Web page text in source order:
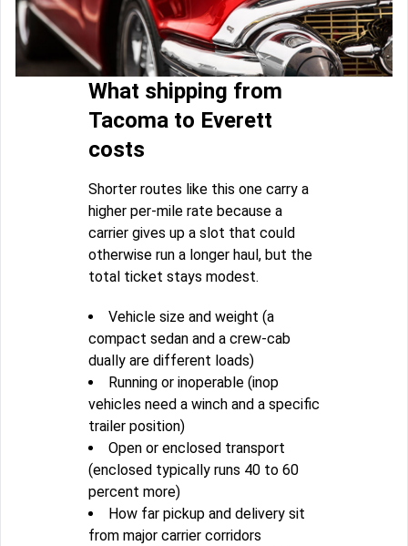
What shipping from
Tacoma to Everett
costs
Shorter routes like this one carry a
higher per-mile rate because a
carrier gives up a slot that could
otherwise run a longer haul, but the
total ticket stays modest.
Vehicle size and weight (a
compact sedan and a crew-cab
dually are different loads)
Running or inoperable (inop
vehicles need a winch and a specific
trailer position)
Open or enclosed transport
(enclosed typically runs 40 to 60
percent more)
How far pickup and delivery sit
from major carrier corridors